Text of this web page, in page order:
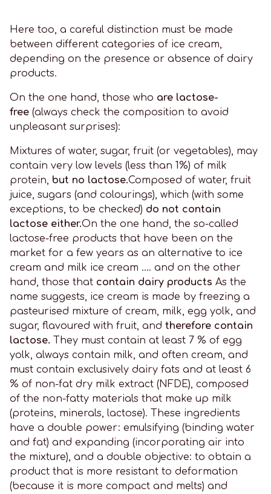
Here too, a careful distinction must be made
between different categories of ice cream,
depending on the presence or absence of dairy
products.
On the one hand, those who are lactose-
free (always check the composition to avoid
unpleasant surprises):
Mixtures of water, sugar, fruit (or vegetables), may
contain very low levels (less than 1%) of milk
protein, but no lactose.Composed of water, fruit
juice, sugars (and colourings), which (with some
exceptions, to be checked) do not contain
lactose either.On the one hand, the so-called
lactose-free products that have been on the
market for a few years as an alternative to ice
cream and milk ice cream .... and on the other
hand, those that contain dairy products As the
name suggests, ice cream is made by freezing a
pasteurised mixture of cream, milk, egg yolk, and
sugar, flavoured with fruit, and therefore contain
lactose. They must contain at least 7 % of egg
yolk, always contain milk, and often cream, and
must contain exclusively dairy fats and at least 6
% of non-fat dry milk extract (NFDE), composed
of the non-fatty materials that make up milk
(proteins, minerals, lactose). These ingredients
have a double power: emulsifying (binding water
and fat) and expanding (incorporating air into
the mixture), and a double objective: to obtain a
product that is more resistant to deformation
(because it is more compact and melts) and